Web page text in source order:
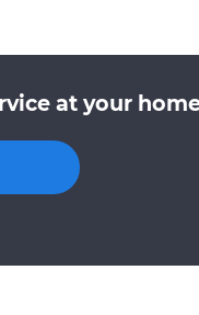
at your